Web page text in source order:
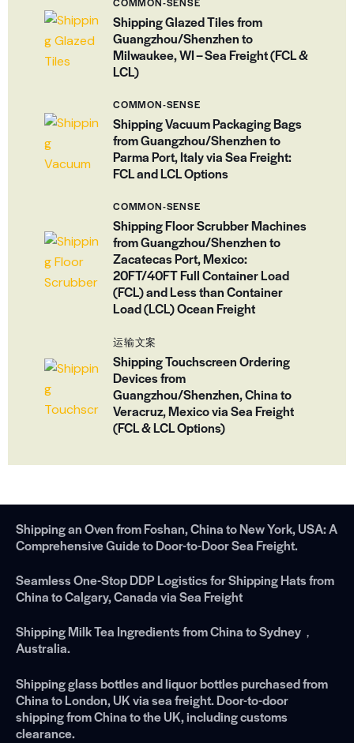
Shipping Glazed Tiles from
Guangzhou/Shenzhen to
Milwaukee, WI – Sea Freight (FCL &
LCL)
COMMON-SENSE
Shipping Vacuum Packaging Bags
from Guangzhou/Shenzhen to
Parma Port, Italy via Sea Freight:
FCL and LCL Options
COMMON-SENSE
Shipping Floor Scrubber Machines
from Guangzhou/Shenzhen to
Zacatecas Port, Mexico:
20FT/40FT Full Container Load
(FCL) and Less than Container
Load (LCL) Ocean Freight
运输文案
Shipping Touchscreen Ordering
Devices from
Guangzhou/Shenzhen, China to
Veracruz, Mexico via Sea Freight
(FCL & LCL Options)
Shipping an Oven from Foshan, China to New York, USA: A
Comprehensive Guide to Door-to-Door Sea Freight.
Seamless One-Stop DDP Logistics for Shipping Hats from
China to Calgary, Canada via Sea Freight
Shipping Milk Tea Ingredients from China to Sydney，
Australia.
Shipping glass bottles and liquor bottles purchased from
China to London, UK via sea freight. Door-to-door
shipping from China to the UK, including customs
clearance.